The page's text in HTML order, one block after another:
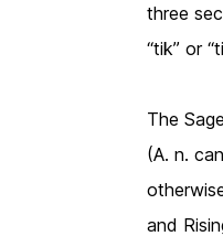
three
“tik” or
The
(A. n.
and